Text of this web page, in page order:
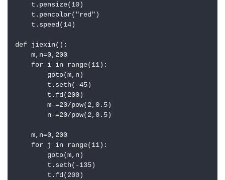
    t.pensize(10)
    t.pencolor("red")
    t.speed(14)
def jiexin():
    m,n=0,200
    for i in range(11):
        goto(m,n)
        t.seth(-45)
        t.fd(200)
        m-=20/pow(2,0.5)
        n-=20/pow(2,0.5)
    m,n=0,200
    for j in range(11):
        goto(m,n)
        t.seth(-135)
        t.fd(200)